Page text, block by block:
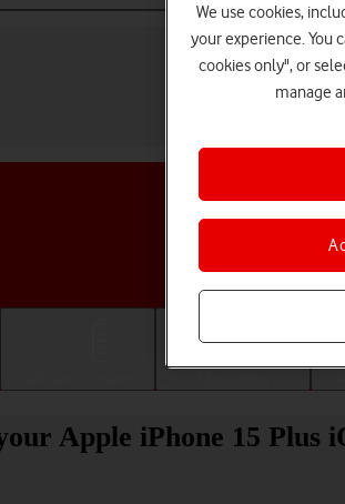
Apple iPhone 15 Plus
We use cookies,
your experience. You
cookies only", or
manage